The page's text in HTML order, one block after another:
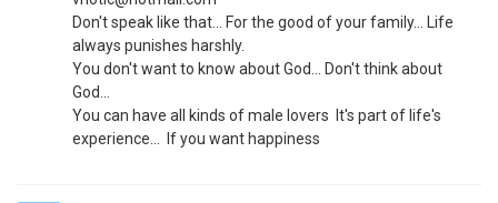
Don't speak like that... For the good of your family... Life
always punishes harshly.
You don't want to know about God... Don't think about
God...
You can have all kinds of male lovers ‍ It's part of life's
experience... ‍ If you want happiness